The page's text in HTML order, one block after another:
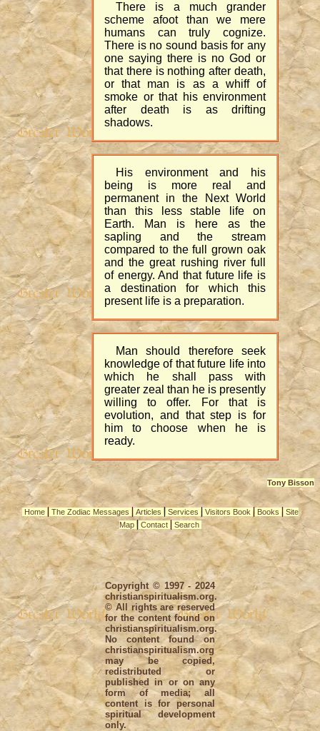
There is a much grander
scheme afoot than we mere
humans can truly cognize.
There is no sound basis for any
one saying there is no God or
that there is nothing after death,
or that man is as a whiff of
smoke or that his environment
after death is as drifting
shadows.
His environment and his
being is more real and
permanent in the Next World
than this less stable life on
Earth. Man is here as the
sapling and the stream
compared to the full grown oak
and the great rushing river full
of energy. And that future life is
a destination for which this
present life is a preparation.
Man should therefore seek
knowledge of that future life into
which he shall pass with
greater zeal than he is presently
willing to offer. For that is
evolution, and that step is for
him to choose when he is
ready.
Tony Bisson
Home | The Zodiac Messages | Articles | Services | Visitors Book |Books | Site
Map | Contact | Search
Copyright © 1997 - 2024
christianspiritualism.org.
© All rights are reserved
for the content found on
christianspiritualism.org.
No content found on
christianspiritualism.org
may be copied,
redistributed or
published in or on any
form of media; all
content is for personal
spiritual development
only.